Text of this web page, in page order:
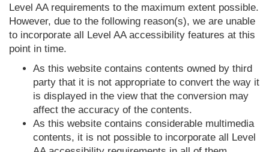
Level AA requirements to the maximum extent possible.
However, due to the following reason(s), we are unable
to incorporate all Level AA accessibility features at this
point in time.
As this website contains contents owned by third
party that it is not appropriate to convert the way it
is displayed in the view that the conversion may
affect the accuracy of the contents.
As this website contains considerable multimedia
contents, it is not possible to incorporate all Level